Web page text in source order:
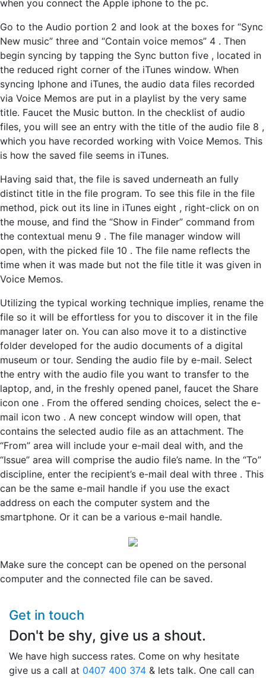
when you connect the Apple iphone to the pc.
Go to the Audio portion 2 and look at the boxes for “Sync
New music” three and “Contain voice memos” 4 . Then
begin syncing by tapping the Sync button five , located in
the reduced right corner of the iTunes window. When
syncing Iphone and iTunes, the audio data files recorded
via Voice Memos are put in a playlist by the very same
title. Faucet the Music button. In the checklist of audio
files, you will see an entry with the title of the audio file 8 ,
which you have recorded working with Voice Memos. This
is how the saved file seems in iTunes.
Having said that, the file is saved underneath an fully
distinct title in the file program. To see this file in the file
method, pick out its line in iTunes eight , right-click on on
the mouse, and find the “Show in Finder” command from
the contextual menu 9 . The file manager window will
open, with the picked file 10 . The file name reflects the
time when it was made but not the file title it was given in
Voice Memos.
Utilizing the typical working technique implies, rename the
file so it will be effortless for you to discover it in the file
manager later on. You can also move it to a distinctive
folder developed for the audio documents of a digital
museum or tour. Sending the audio file by e-mail. Select
the entry with the audio file you want to transfer to the
laptop, and, in the freshly opened panel, faucet the Share
icon one . From the offered sending choices, select the e-
mail icon two . A new concept window will open, that
contains the selected audio file as an attachment. The
“From” area will include your e-mail deal with, and the
“Issue” area will comprise the audio file’s name. In the “To”
discipline, enter the recipient’s e-mail deal with three . This
can be the same e-mail handle if you use the exact
address on each the computer system and the
smartphone. Or it can be a various e-mail handle.
Make sure the concept can be opened on the personal
computer and the connected file can be saved.
Get in touch
Don't be shy, give us a shout.
We have high success rates. Come on why hesitate
give us a call at 0407 400 374 & lets talk. One call can